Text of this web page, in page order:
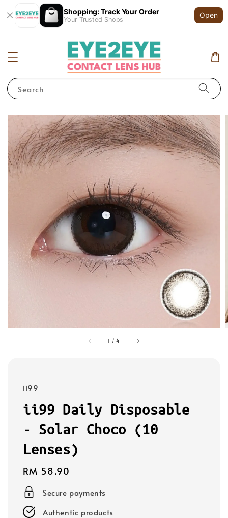
Shopping: Track Your Order
Your Trusted Shops
Open
Search
1 /4
ii99
ii99 Daily Disposable
- Solar Choco (10
Lenses)
Regular
price
RM 58.90
Secure payments
Authentic products